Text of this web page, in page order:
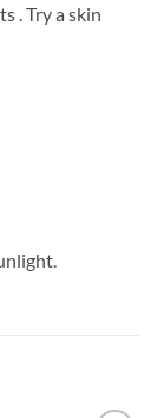
. Try a skin